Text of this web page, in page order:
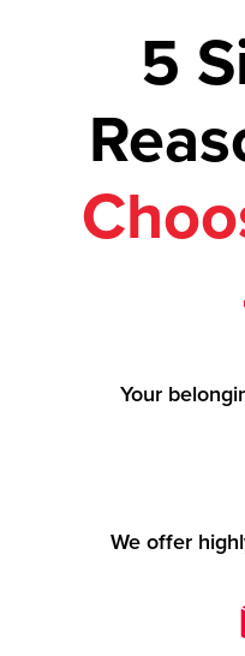
5
Your
We offer